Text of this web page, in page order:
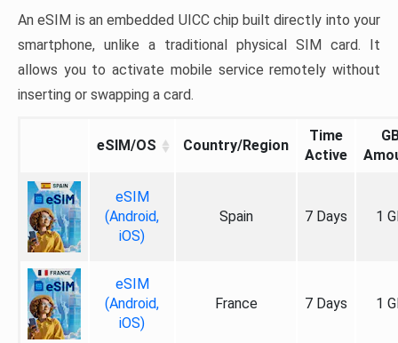
An eSIM is an embedded UICC chip built directly into your
smartphone, unlike a traditional physical SIM card. It
allows you to activate mobile service remotely without
inserting or swapping a card.
eSIM/OS Country/Region
Time
Active
eSIM
(Android,
iOS)
Spain 7 Days 1
eSIM
(Android,
iOS)
France 7 Days 1